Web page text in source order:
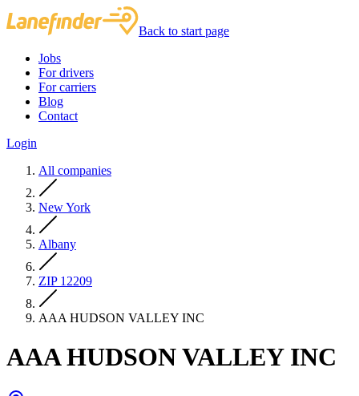
Back to start page
Jobs
For drivers
For carriers
Blog
Contact
Login
All companies
New York
Albany
ZIP 12209
AAA HUDSON VALLEY INC
AAA HUDSON VALLEY INC